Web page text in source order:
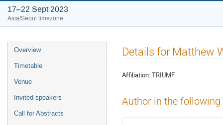
17–22 Sept 2023
Asia/Seoul timezone
Event
menu
Overview
Timetable
Venue
Invited speakers
Call for Abstracts
Details for Matthew
Affiliation:TRIUMF
Author in the